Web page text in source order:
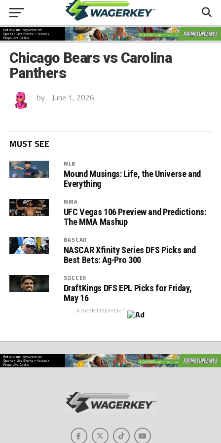
Chicago Bears vs Carolina
Panthers
by June 1, 2026
MUST SEE
MLB
Mound Musings: Life, the Universe and
Everything
MMA
UFC Vegas 106 Preview and Predictions:
The MMA Mashup
NASCAR
NASCAR Xfinity Series DFS Picks and
Best Bets: Ag-Pro 300
SOCCER
DraftKings DFS EPL Picks for Friday,
May 16
ADVERTISEMENT